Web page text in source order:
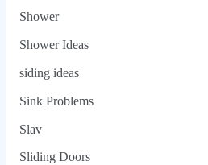
Shower
Shower Ideas
siding ideas
Sink Problems
Slav
Sliding Doors